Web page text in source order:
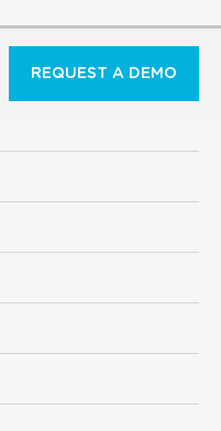
REQUEST A DEMO